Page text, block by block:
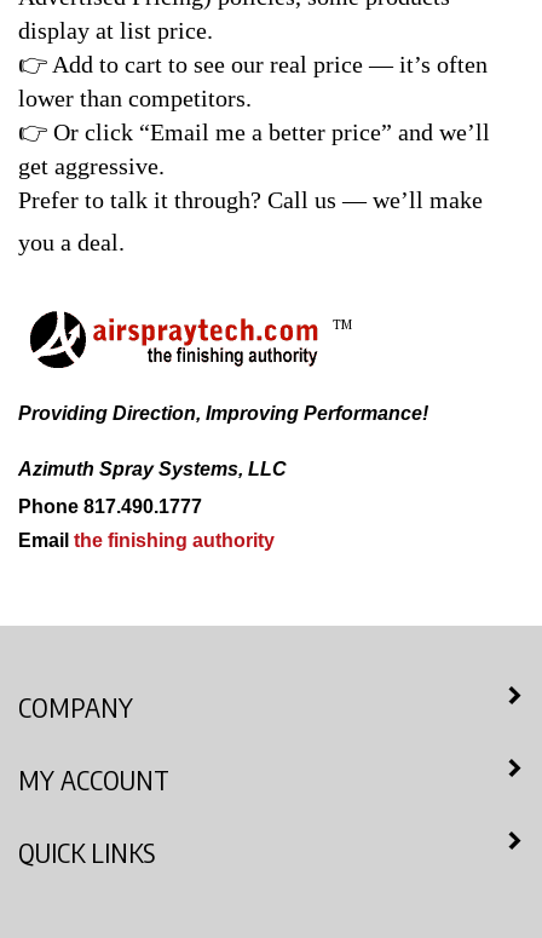
display at list price.
👉 Add to cart to see our real price — it’s often
lower than competitors.
👉 Or click “Email me a better price” and we’ll
get aggressive.
Prefer to talk it through? Call us — we’ll make
you a deal.
Providing Direction, Improving Performance!
Azimuth Spray Systems, LLC
Phone 817.490.1777
Email the finishing authority
COMPANY
MY ACCOUNT
QUICK LINKS